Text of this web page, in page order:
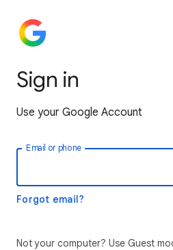
Sign in
Use your Google Account
Email or phone
Forgot email?
Not your computer? Use Guest